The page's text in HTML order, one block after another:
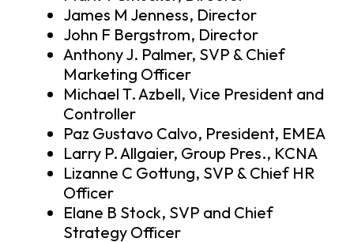
James M Jenness, Director
John F Bergstrom, Director
Anthony J. Palmer, SVP & Chief
Marketing Officer
Michael T. Azbell, Vice President and
Controller
Paz Gustavo Calvo, President, EMEA
Larry P. Allgaier, Group Pres., KCNA
Lizanne C Gottung, SVP & Chief HR
Officer
Elane B Stock, SVP and Chief
Strategy Officer